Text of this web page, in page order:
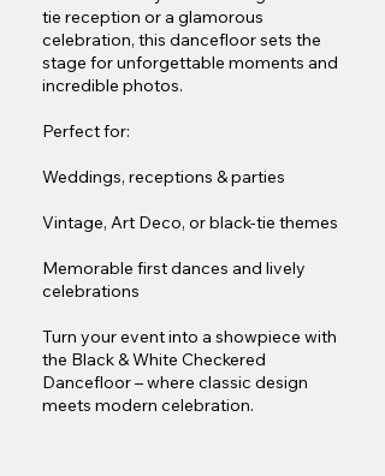
tie reception or a glamorous
celebration, this dancefloor sets the
stage for unforgettable moments and
incredible photos.
Perfect for:
Weddings, receptions & parties
Vintage, Art Deco, or black-tie themes
Memorable first dances and lively
celebrations
Turn your event into a showpiece with
the Black & White Checkered
Dancefloor – where classic design
meets modern celebration.